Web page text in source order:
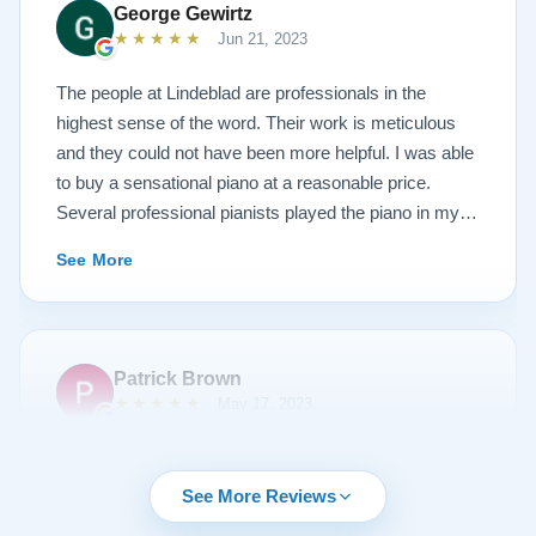
amazing. Please see the attached before and after
photos, and judge for yourself. I highly recommend
Lindeblad, whether you are restoring your own
heirloom, or are considering purchasing from their
inventory. Quality is what you'll get.
George Gewirtz
★★★★★ Jun 21, 2023
The people at Lindeblad are professionals in the
highest sense of the word. Their work is meticulous
and they could not have been more helpful. I was able
to buy a sensational piano at a reasonable price.
Several professional pianists played the piano in my
of the instrument.
See More
Patrick Brown
followup calls, I couldn't have asked for more
professionalism than I received from every team
See More Reviews